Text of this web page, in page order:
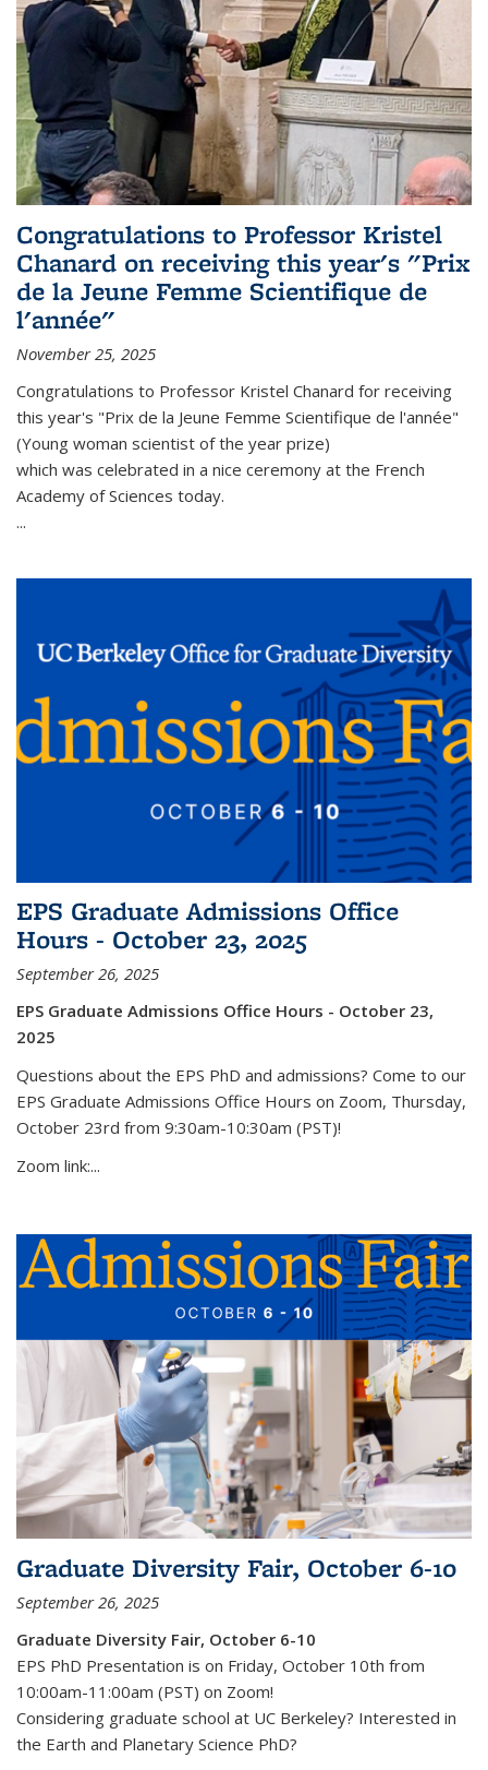
Congratulations to Professor Kristel
Chanard on receiving this year's "Prix
de la Jeune Femme Scientifique de
l'année"
November 25, 2025
Congratulations to Professor Kristel Chanard for receiving
this year's "Prix de la Jeune Femme Scientifique de l'année"
(Young woman scientist of the year prize)
which was celebrated in a nice ceremony at the French
Academy of Sciences today.
...
EPS Graduate Admissions Office
Hours - October 23, 2025
September 26, 2025
EPS Graduate Admissions Office Hours - October 23,
2025
Questions about the EPS PhD and admissions? Come to our
EPS Graduate Admissions Office Hours on Zoom, Thursday,
October 23rd from 9:30am-10:30am (PST)!
Zoom link:...
Graduate Diversity Fair, October 6-10
September 26, 2025
Graduate Diversity Fair, October 6-10
EPS PhD Presentation is on Friday, October 10th from
10:00am-11:00am (PST) on Zoom!
Considering graduate school at UC Berkeley? Interested in
the Earth and Planetary Science PhD?